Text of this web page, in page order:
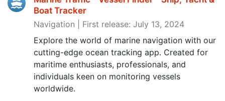
Boat Tracker
Navigation | First release: July 13, 2024
Explore the world of marine navigation with our
cutting-edge ocean tracking app. Created for
maritime enthusiasts, professionals, and
individuals keen on monitoring vessels
worldwide.